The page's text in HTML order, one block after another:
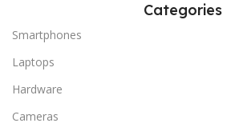
Categories
Smartphones
Laptops
Hardware
Cameras